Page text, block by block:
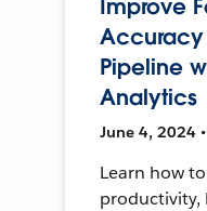
Improve
Pipeline
Analytics
June 4, 2024
Learn how
productivity,